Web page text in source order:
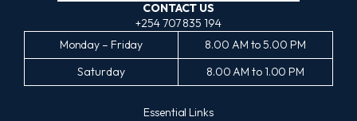
CONTACT US
+254 707 835 194
Monday – Friday
8.00 AM to 5.00 PM
Saturday
8.00 AM to 1.00 PM
Essential Links